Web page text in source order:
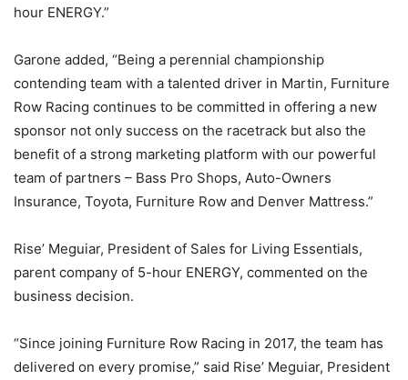
hour ENERGY.”
Garone added, “Being a perennial championship
contending team with a talented driver in Martin, Furniture
Row Racing continues to be committed in offering a new
sponsor not only success on the racetrack but also the
benefit of a strong marketing platform with our powerful
team of partners – Bass Pro Shops, Auto-Owners
Insurance, Toyota, Furniture Row and Denver Mattress.”
Rise’ Meguiar, President of Sales for Living Essentials,
parent company of 5-hour ENERGY, commented on the
business decision.
“Since joining Furniture Row Racing in 2017, the team has
delivered on every promise,” said Rise’ Meguiar, President